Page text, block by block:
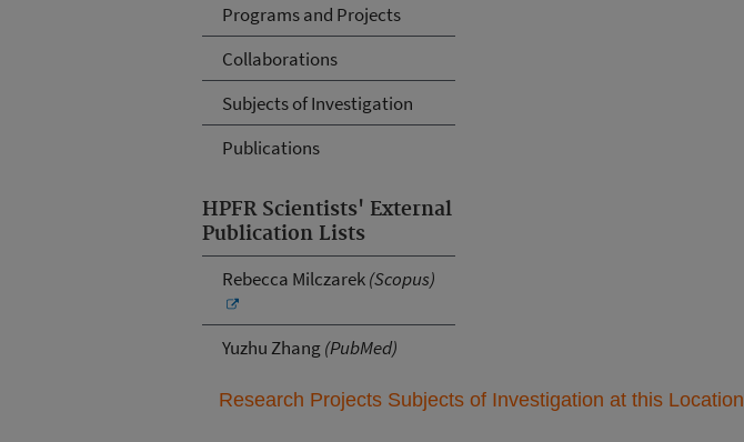
Programs and Projects
Collaborations
Subjects of Investigation
Publications
HPFR Scientists' External
Publication Lists
Rebecca Milczarek(Scopus)
Yuzhu Zhang(PubMed)
Research Projects Subjects of Investigation at this Location